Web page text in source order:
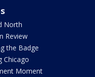
North
Review
the Badge
Chicago
Moment